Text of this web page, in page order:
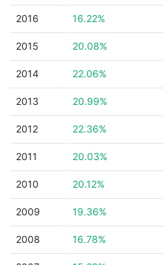
2016 16.22%
2015 20.08%
2014 22.06%
2013 20.99%
2012 22.36%
2011 20.03%
2010 20.12%
2009 19.36%
2008 16.78%